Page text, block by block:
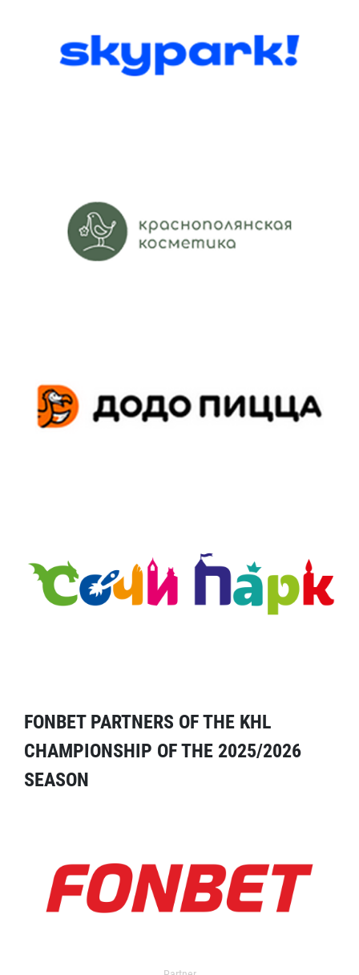
FONBET PARTNERS OF THE KHL
CHAMPIONSHIP OF THE 2025/2026
SEASON